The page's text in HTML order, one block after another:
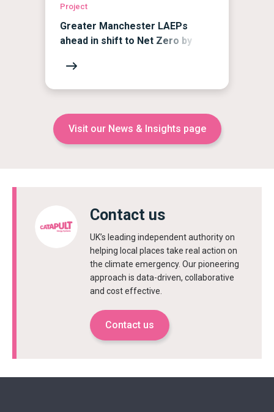
Project
Greater Manchester LAEPs
ahead in shift to Net Zero by
Visit our News & Insights page
Contact us
UK’s leading independent authority on
helping local places take real action on
the climate emergency. Our pioneering
approach is data-driven, collaborative
and cost effective.
Contact us